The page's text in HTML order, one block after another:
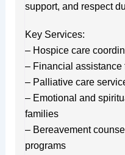
support, and respect
Key Services:
– Hospice care
– Financial assistance
– Palliative care
– Emotional and
families
– Bereavement
programs